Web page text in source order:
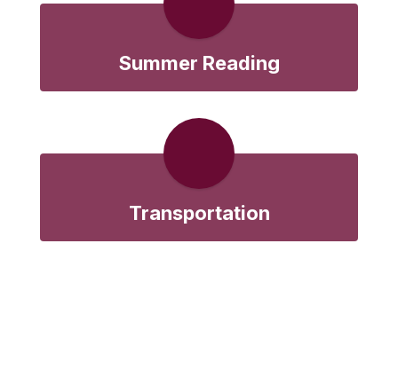
Summer Reading
Transportation